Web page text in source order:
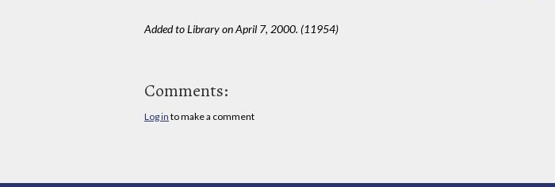
Added to Library on April 7, 2000. (11954)
Comments:
Log in to make a comment